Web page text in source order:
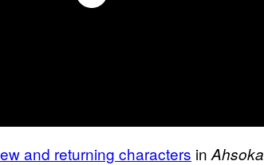
and returning characters in Ahsoka